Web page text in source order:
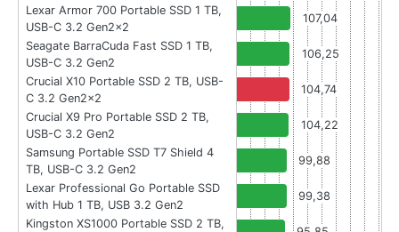
Lexar Armor 700 Portable SSD 1 TB,
USB-C 3.2 Gen2x2
107,04
Seagate BarraCuda Fast SSD 1 TB,
USB-C 3.2 Gen2
106,25
Crucial X10 Portable SSD 2 TB, USB-
C 3.2 Gen2x2
104,74
Crucial X9 Pro Portable SSD 2 TB,
USB-C 3.2 Gen2
104,22
Samsung Portable SSD T7 Shield 4
TB, USB-C 3.2 Gen2
99,88
Lexar Professional Go Portable SSD
with Hub 1 TB, USB 3.2 Gen2
99,38
Kingston XS1000 Portable SSD 2 TB,